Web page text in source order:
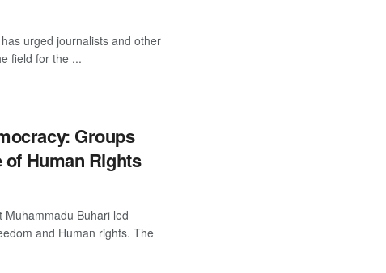
urged journalists and other
field for the ...
Groups
Human Rights
Muhammadu Buhari led
and Human rights. The